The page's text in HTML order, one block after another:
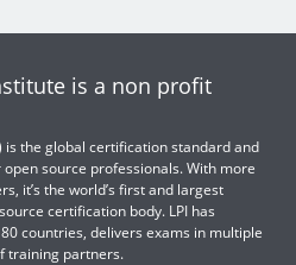
is a non profit
is the global certification standard and
source professionals. With more
it’s the world’s first and largest
certification body. LPI has
countries, delivers exams in multiple
training partners.